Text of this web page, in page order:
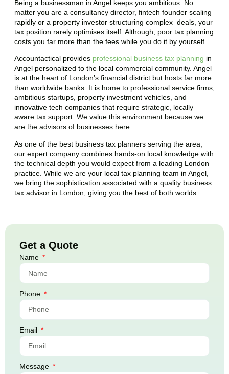
Being a businessman in Angel keeps you ambitious. No
matter you are a consultancy director, fintech founder scaling
rapidly or a property investor structuring complex deals, your
tax position rarely optimises itself. Although, poor tax planning
costs you far more than the fees while you do it by yourself.
Accountactical provides professional business tax planning in
Angel personalized to the local commercial community. Angel
is at the heart of London’s financial district but hosts far more
than worldwide banks. It is home to professional service firms,
ambitious startups, property investment vehicles, and
innovative tech companies that require strategic, locally
aware tax support. We value this environment because we
are the advisors of businesses here.
As one of the best business tax planners serving the area,
our expert company combines hands-on local knowledge with
the technical depth you would expect from a leading London
practice. While we are your local tax planning team in Angel
we bring the sophistication associated with a quality business
tax advisor in London, giving you the best of both worlds.
Get a Quote
Name
Phone
Email
Message